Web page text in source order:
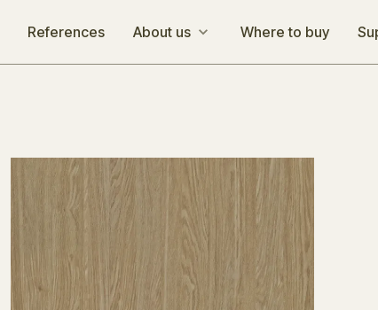
References About us Where to buy